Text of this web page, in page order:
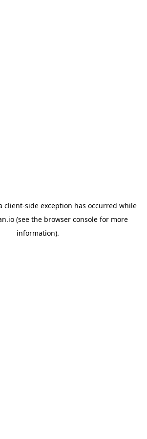
client-side exception has occurred while
(see the browser consolefor more
information).